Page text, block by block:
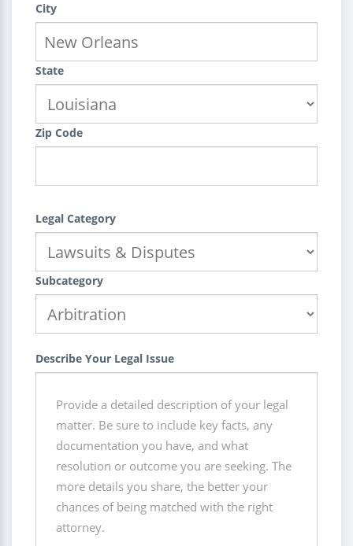
City
State
Zip Code
Legal Category
Subcategory
Describe Your Legal Issue